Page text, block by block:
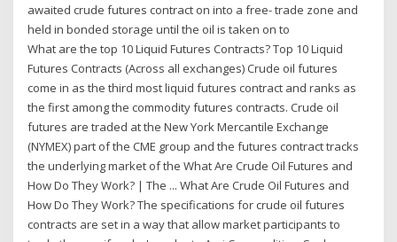
awaited crude futures contract on into a free- trade zone and
held in bonded storage until the oil is taken on to
What are the top 10 Liquid Futures Contracts? Top 10 Liquid
Futures Contracts (Across all exchanges) Crude oil futures
come in as the third most liquid futures contract and ranks as
the first among the commodity futures contracts. Crude oil
futures are traded at the New York Mercantile Exchange
(NYMEX) part of the CME group and the futures contract tracks
the underlying market of the What Are Crude Oil Futures and
How Do They Work? | The ... What Are Crude Oil Futures and
How Do They Work? The specifications for crude oil futures
contracts are set in a way that allow market participants to